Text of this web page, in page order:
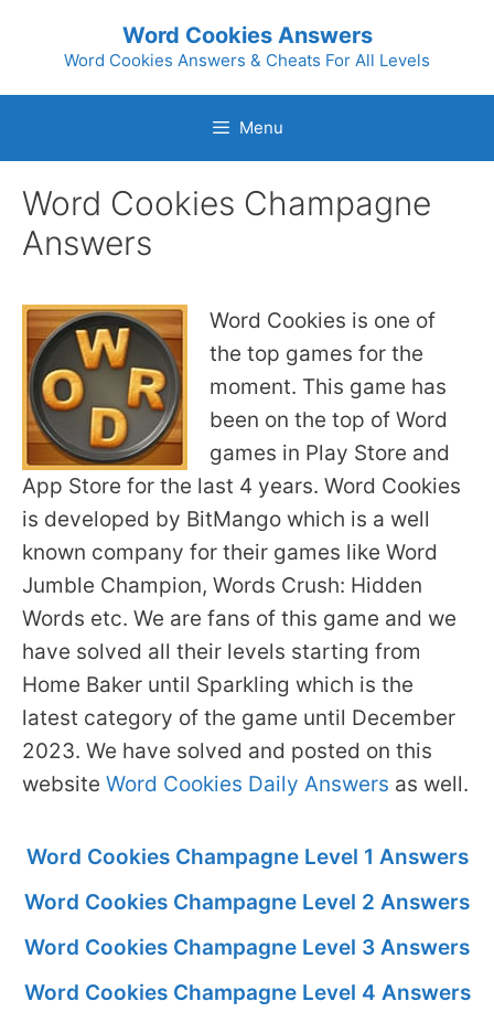
Word Cookies Answers
Word Cookies Answers & Cheats For All Levels
Menu
Word Cookies Champagne
Answers
Word Cookies is one of
the top games for the
moment. This game has
been on the top of Word
games in Play Store and
App Store for the last 4 years. Word Cookies
is developed by BitMango which is a well
known company for their games like Word
Jumble Champion, Words Crush: Hidden
Words etc. We are fans of this game and we
have solved all their levels starting from
Home Baker until Sparkling which is the
latest category of the game until December
2023. We have solved and posted on this
website Word Cookies Daily Answers as well.
Word Cookies Champagne Level 1 Answers
Word Cookies Champagne Level 2 Answers
Word Cookies Champagne Level 3 Answers
Word Cookies Champagne Level 4 Answers